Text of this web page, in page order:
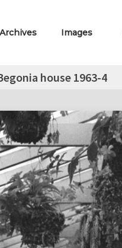
Archives Images
house 1963-4